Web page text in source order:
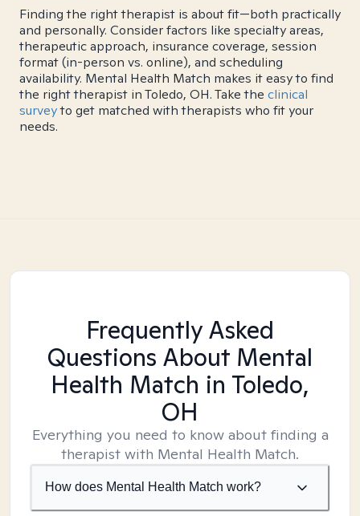
Finding the right therapist is about fit—both practically
and personally. Consider factors like specialty areas,
therapeutic approach, insurance coverage, session
format (in-person vs. online), and scheduling
availability. Mental Health Match makes it easy to find
the right therapist in Toledo, OH. Take the clinical
surveyto get matched with therapists who fit your
needs.
Frequently Asked
Questions About Mental
Health Match in Toledo,
OH
Everything you need to know about finding a
therapist with Mental Health Match.
How does Mental Health Match work?